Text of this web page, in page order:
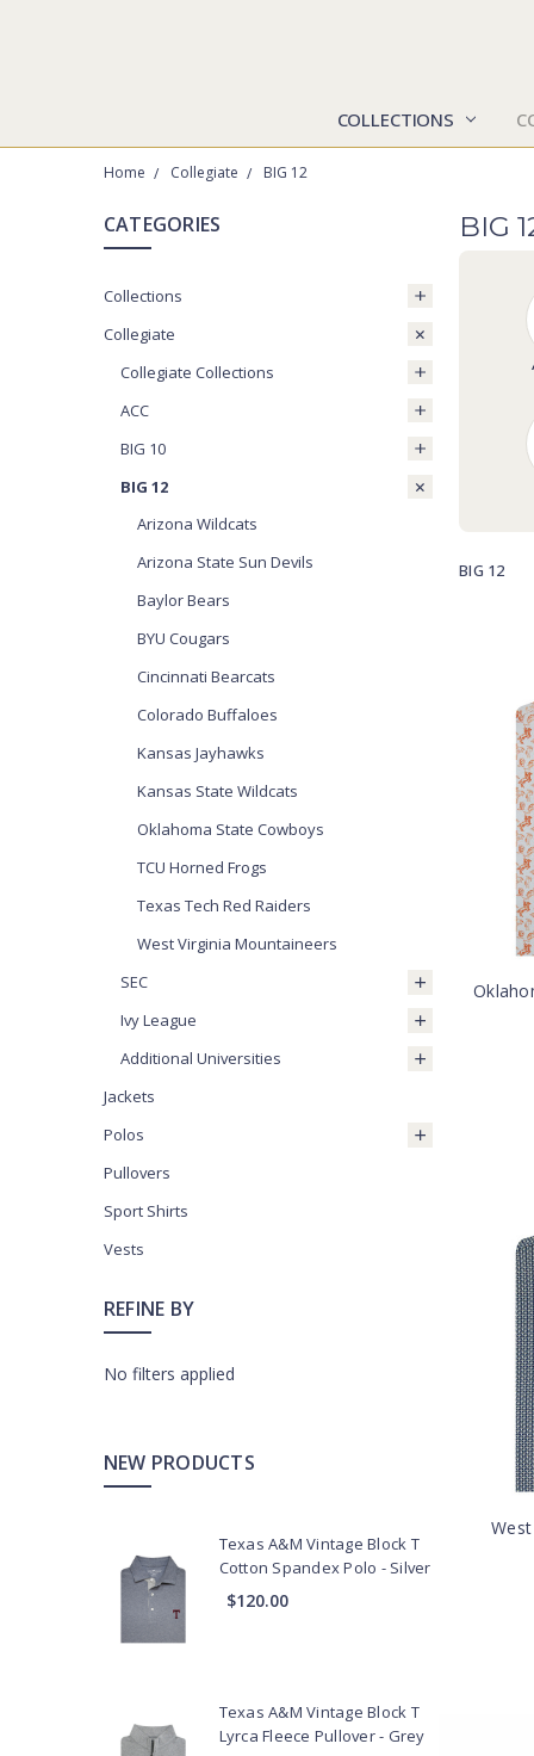
COLLECTIONS
Home Collegiate BIG 12
CATEGORIES
Collections
Collegiate
Collegiate Collections
ACC
BIG 10
BIG 12
Arizona Wildcats
Arizona State Sun Devils
Baylor Bears
BYU Cougars
Cincinnati Bearcats
Colorado Buffaloes
Kansas Jayhawks
Kansas State Wildcats
Oklahoma State Cowboys
TCU Horned Frogs
Texas Tech Red Raiders
West Virginia Mountaineers
SEC
Ivy League
Additional Universities
Jackets
Polos
Pullovers
Sport Shirts
Vests
REFINE BY
No filters applied
NEW PRODUCTS
Texas A&M Vintage Block T
Cotton Spandex Polo - Silver
$120.00
Texas A&M Vintage Block T
Lyrca Fleece Pullover - Grey
BIG
BIG 12